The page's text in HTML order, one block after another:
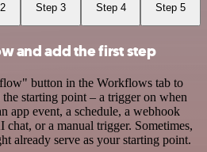
Step 3 Step 4 Step 5
and add the first step
button in the Workflows tab to
starting point – a trigger on when
app event, a schedule, a webhook
chat, or a manual trigger. Sometimes,
already serve as your starting point.